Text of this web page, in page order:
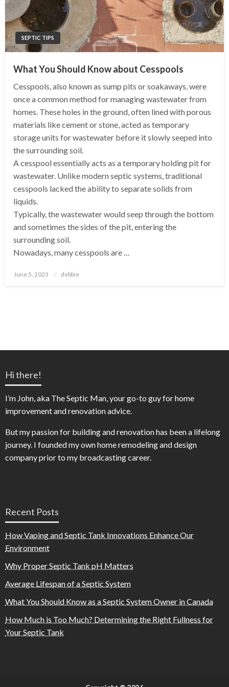
SEPTIC TIPS
What You Should Know about Cesspools
Cesspools, also known as sump pits or soakaways, were
once a common method for managing wastewater from
homes. These holes in the ground, often lined with porous
materials like cement or stone, acted as temporary
storage units for wastewater before it slowly seeped into
the surrounding soil.
A cesspool essentially acts as a temporary holding pit for
wastewater. Unlike modern septic systems, traditional
cesspools lacked the ability to separate solids from
liquids.
Typically, the wastewater would seep through the bottom
and sometimes the sides of the pit, entering the
surrounding soil.
Nowadays, many cesspools are …
Posted
June 5, 2023 debbie
Hi there!
I’m John, aka The Septic Man, your go-to guy for home
improvement and renovation advice.
But my passion for building and renovation has been a lifelong
journey. I founded my own home remodeling and design
company prior to my broadcasting career.
Recent Posts
How Vaping and Septic Tank Innovations Enhance Our
Environment
Why Proper Septic Tank pH Matters
Average Lifespan of a Septic System
What You Should Know as a Septic System Owner in Canada
How Much is Too Much? Determining the Right Fullness for
Your Septic Tank